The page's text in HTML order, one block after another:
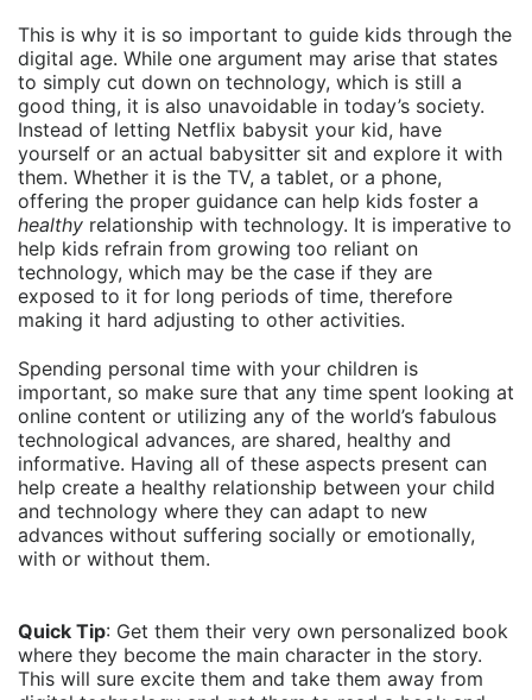
This is why it is so important to guide kids through the
digital age. While one argument may arise that states
to simply cut down on technology, which is still a
good thing, it is also unavoidable in today’s society.
Instead of letting Netflix babysit your kid, have
yourself or an actual babysitter sit and explore it with
them. Whether it is the TV, a tablet, or a phone,
offering the proper guidance can help kids foster a
healthy relationship with technology. It is imperative to
help kids refrain from growing too reliant on
technology, which may be the case if they are
exposed to it for long periods of time, therefore
making it hard adjusting to other activities.
Spending personal time with your children is
important, so make sure that any time spent looking at
online content or utilizing any of the world’s fabulous
technological advances, are shared, healthy and
informative. Having all of these aspects present can
help create a healthy relationship between your child
and technology where they can adapt to new
advances without suffering socially or emotionally,
with or without them.
Quick Tip: Get them their very own personalized book
where they become the main character in the story.
This will sure excite them and take them away from